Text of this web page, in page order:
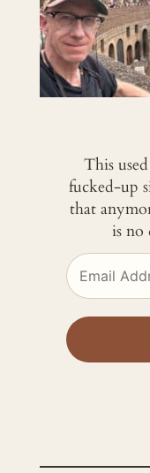
This
fucked-up
that
is no